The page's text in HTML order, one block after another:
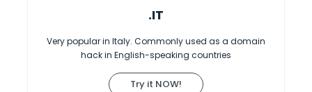
.IT
Very popular in Italy. Commonly used as a domain
hack in English-speaking countries
Try it NOW!